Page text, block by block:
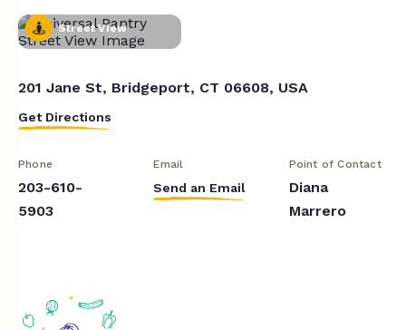
Street View
201 Jane St, Bridgeport, CT 06608, USA
Get Directions
Phone
203-610-
5903
Email
Send an Email
Point of Contact
Diana
Marrero